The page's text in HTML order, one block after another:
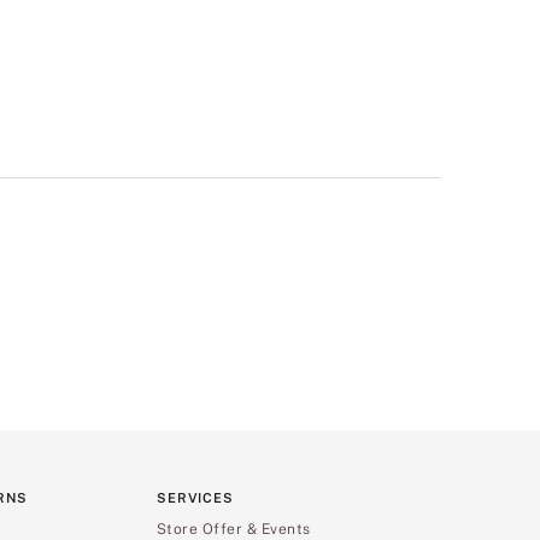
SERVICES
Store Offer & Events